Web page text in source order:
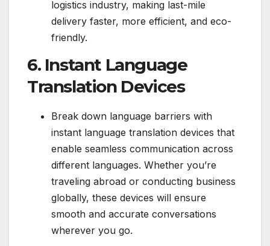
logistics industry, making last-mile
delivery faster, more efficient, and eco-
friendly.
6. Instant Language
Translation Devices
Break down language barriers with
instant language translation devices that
enable seamless communication across
different languages. Whether you’re
traveling abroad or conducting business
globally, these devices will ensure
smooth and accurate conversations
wherever you go.